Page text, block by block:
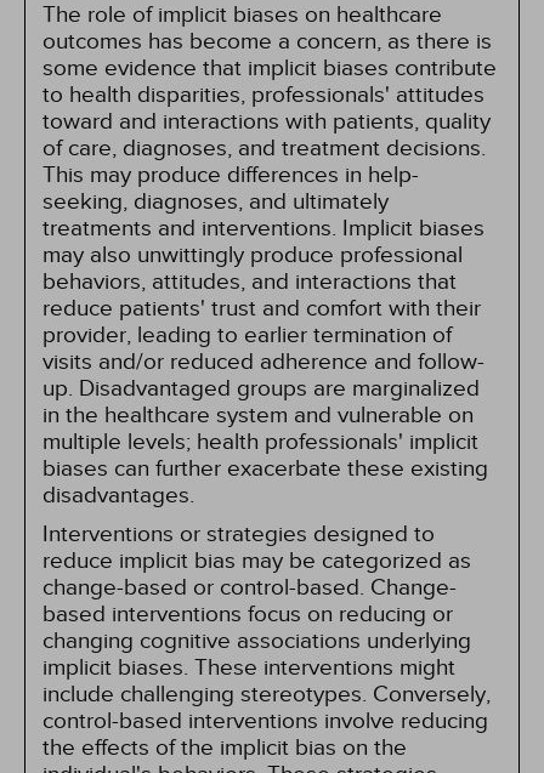
The role of implicit biases on healthcare
outcomes has become a concern, as there is
some evidence that implicit biases contribute
to health disparities, professionals' attitudes
toward and interactions with patients, quality
of care, diagnoses, and treatment decisions.
This may produce differences in help-
seeking, diagnoses, and ultimately
treatments and interventions. Implicit biases
may also unwittingly produce professional
behaviors, attitudes, and interactions that
reduce patients' trust and comfort with their
provider, leading to earlier termination of
visits and/or reduced adherence and follow-
up. Disadvantaged groups are marginalized
in the healthcare system and vulnerable on
multiple levels; health professionals' implicit
biases can further exacerbate these existing
disadvantages.
Interventions or strategies designed to
reduce implicit bias may be categorized as
change-based or control-based. Change-
based interventions focus on reducing or
changing cognitive associations underlying
implicit biases. These interventions might
include challenging stereotypes. Conversely,
control-based interventions involve reducing
the effects of the implicit bias on the